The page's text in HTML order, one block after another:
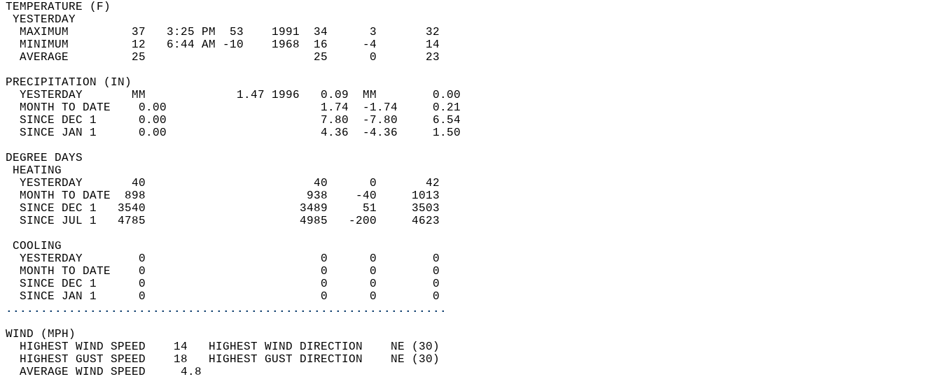
TEMPERATURE (F)
YESTERDAY
  MAXIMUM         37   3:25 PM  53    1991  34      3       32
  MINIMUM         12   6:44 AM -10    1968  16     -4       14
  AVERAGE         25                        25      0       23
PRECIPITATION (IN)
  YESTERDAY       MM             1.47 1996   0.09  MM        0.00
  MONTH TO DATE    0.00                      1.74  -1.74     0.21
  SINCE DEC 1      0.00                      7.80  -7.80     6.54
  SINCE JAN 1      0.00                      4.36  -4.36     1.50
DEGREE DAYS
HEATING
  YESTERDAY       40                        40      0       42
  MONTH TO DATE  898                       938    -40     1013
  SINCE DEC 1   3540                      3489     51     3503
  SINCE JUL 1   4785                      4985   -200     4623
COOLING
  YESTERDAY        0                         0      0        0
  MONTH TO DATE    0                         0      0        0
  SINCE DEC 1      0                         0      0        0
  SINCE JAN 1      0                         0      0        0
...............................................................
WIND (MPH)
  HIGHEST WIND SPEED    14   HIGHEST WIND DIRECTION    NE (30)
  HIGHEST GUST SPEED    18   HIGHEST GUST DIRECTION    NE (30)
  AVERAGE WIND SPEED     4.8